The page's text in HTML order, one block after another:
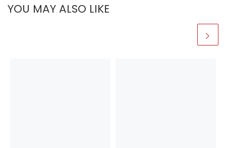
YOU MAY ALSO LIKE